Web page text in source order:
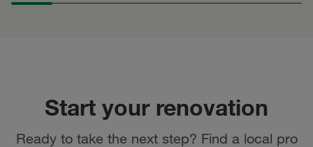
Start your renovation
Ready to take the next step? Find a local pro